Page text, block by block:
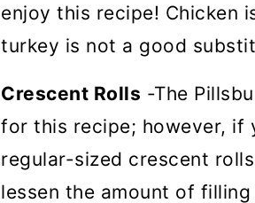
enjoy this recipe! Chicken
turkey is not a good
Crescent Rolls -The
for this recipe; however, if
regular-sized crescent
lessen the amount of